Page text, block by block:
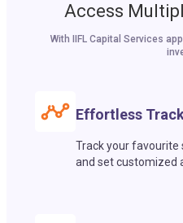
Access
With IIFL Capital Services
Effortless
Track your
and set customized